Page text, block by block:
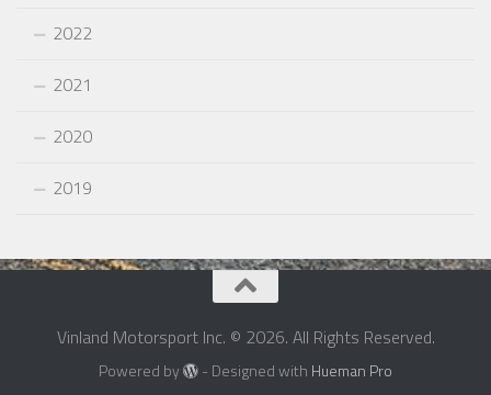
2022
2021
2020
2019
Vinland Motorsport Inc. © 2026. All Rights Reserved.
Powered by - Designed with Hueman Pro